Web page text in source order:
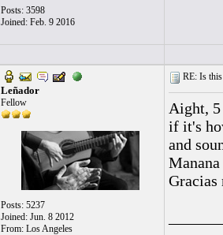
Posts: 3598
Joined: Feb. 9 2016
Leñador
Fellow
Posts: 5237
Joined: Jun. 8 2012
From: Los Angeles
RE: Is
Aight,
if it's
and
Gracias